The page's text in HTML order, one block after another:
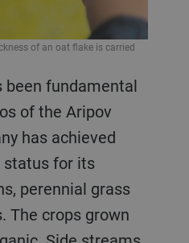
of the Aripov
has achieved
for its
perennial grass
The crops grown
of an oat flake is carried